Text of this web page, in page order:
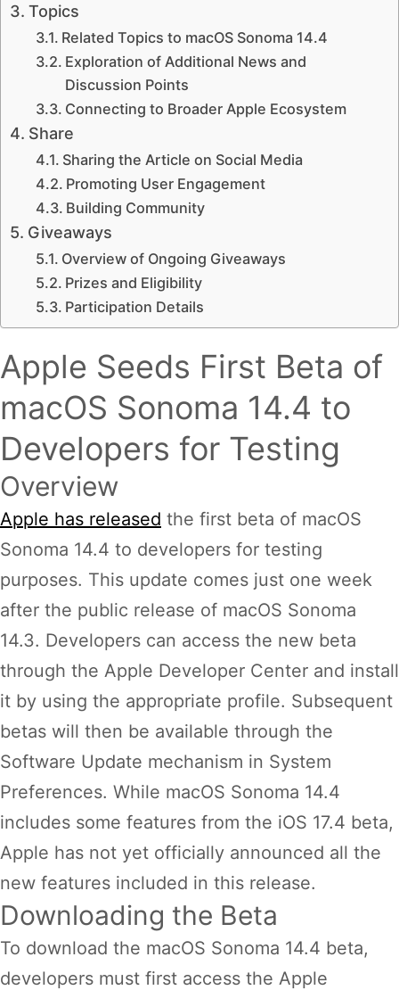
Topics
Related Topics to macOS Sonoma 14.4
Exploration of Additional News and
Discussion Points
Connecting to Broader Apple Ecosystem
Share
Sharing the Article on Social Media
Promoting User Engagement
Building Community
Giveaways
Overview of Ongoing Giveaways
Prizes and Eligibility
Participation Details
Apple Seeds First Beta of
macOS Sonoma 14.4 to
Developers for Testing
Overview
Apple has released the first beta of macOS
Sonoma 14.4 to developers for testing
purposes. This update comes just one week
after the public release of macOS Sonoma
14.3. Developers can access the new beta
through the Apple Developer Center and install
it by using the appropriate profile. Subsequent
betas will then be available through the
Software Update mechanism in System
Preferences. While macOS Sonoma 14.4
includes some features from the iOS 17.4 beta,
Apple has not yet officially announced all the
new features included in this release.
Downloading the Beta
To download the macOS Sonoma 14.4 beta,
developers must first access the Apple